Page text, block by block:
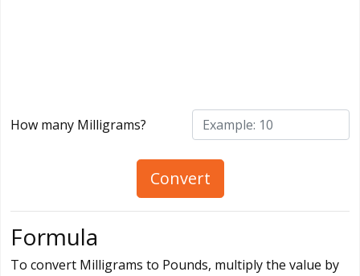
How many Milligrams?
Convert
Formula
To convert Milligrams to Pounds, multiply the value by